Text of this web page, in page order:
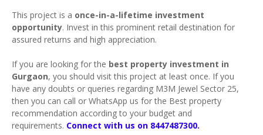
This project is a once-in-a-lifetime investment
opportunity. Invest in this prominent retail destination for
assured returns and high appreciation.
If you are looking for the best property investment in
Gurgaon, you should visit this project at least once. If you
have any doubts or queries regarding M3M Jewel Sector 25,
then you can call or WhatsApp us for the Best property
recommendation according to your budget and
requirements. Connect with us on 8447487300.